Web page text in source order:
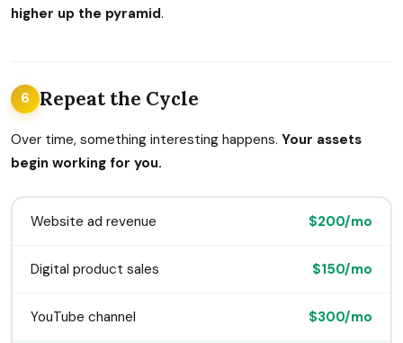
higher up the pyramid.
6 Repeat the Cycle
Over time, something interesting happens. Your assets
begin working for you.
Website ad revenue $200/mo
Digital product sales $150/mo
YouTube channel $300/mo